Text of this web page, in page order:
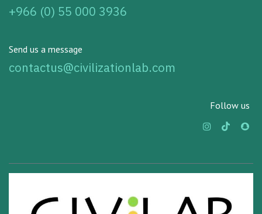
+966 (0) 55 000 3936
Send us a message
contactus@civilizationlab.com
Follow us